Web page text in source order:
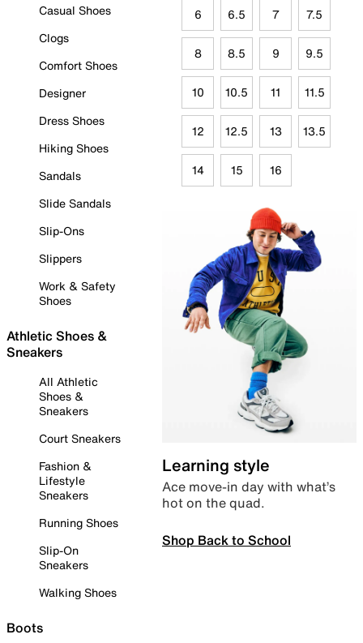
Casual Shoes
Clogs
Comfort Shoes
Designer
Dress Shoes
Hiking Shoes
Sandals
Slide Sandals
Slip-Ons
Slippers
Work & Safety
Shoes
Athletic Shoes &
Sneakers
All Athletic
Shoes &
Sneakers
Court Sneakers
Fashion &
Lifestyle
Sneakers
Running Shoes
Slip-On
Sneakers
Walking Shoes
Boots
6 6.5 7 7.5
8 8.5 9 9.5
10 10.5 11 11.5
12 12.5 13 13.5
14 15 16
Learning style
Ace move-in day with what’s
hot on the quad.
Shop Back to School